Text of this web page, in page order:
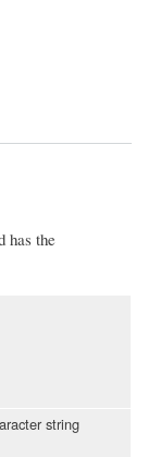
has the
string